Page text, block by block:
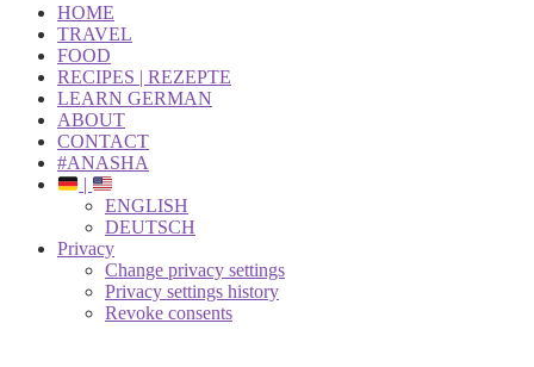
HOME
TRAVEL
FOOD
RECIPES | REZEPTE
LEARN GERMAN
ABOUT
CONTACT
#ANASHA
|
ENGLISH
DEUTSCH
Privacy
Change privacy settings
Privacy settings history
Revoke consents